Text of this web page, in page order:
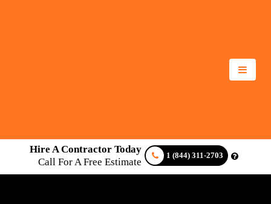
Hire A Contractor Today
Call For A Free Estimate
1 (844) 311-2703